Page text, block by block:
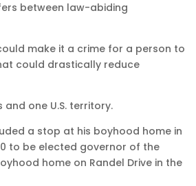
between law-abiding
make it a crime for a person to
could drastically reduce
one U.S. territory.
a stop at his boyhood home in
to be elected governor of the
home on Randel Drive in the